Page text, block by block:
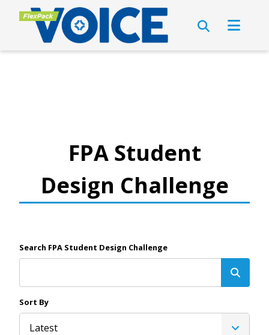
FPA Student
Design Challenge
Search FPA Student Design Challenge
Sort By
Latest